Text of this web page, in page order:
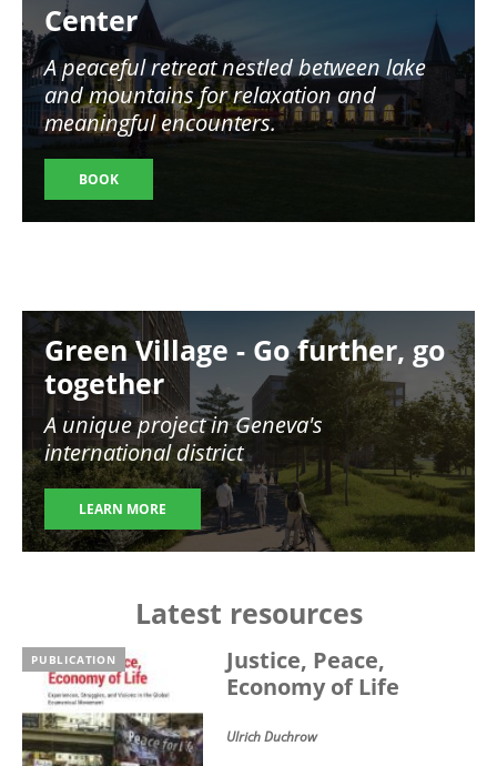
Center
A peaceful retreat nestled between lake
and mountains for relaxation and
meaningful encounters.
BOOK
Image
Green Village - Go further, go
together
A unique project in Geneva's
international district
LEARN MORE
Latest resources
PUBLICATION
Justice, Peace,
Economy of Life
Ulrich Duchrow